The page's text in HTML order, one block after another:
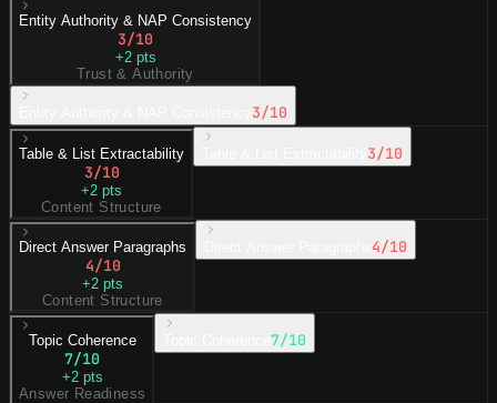
Entity Authority & NAP Consistency
3/10
+2pts
Trust & Authority
3/10
Table & List Extractability
3/10
+2 pts
Content Structure
3/10
Direct Answer Paragraphs
4/10
+2 pts
Content Structure
4/10
Topic Coherence
7/10
+2pts
Answer Readiness
Topic Coherence7/10